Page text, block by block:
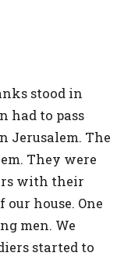
stood in
had to pass
Jerusalem. The
They were
with their
house. One
men. We
started to